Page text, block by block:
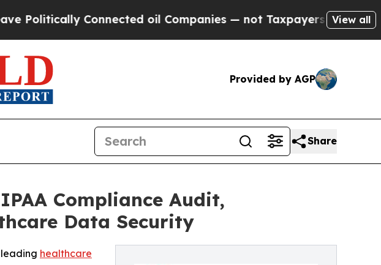
Connected oil Companies — not Taxpayers — the Chance to
View all
Provided by AGP
Share
Compliance Audit,
Data Security
healthcare